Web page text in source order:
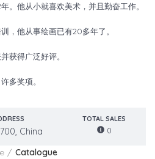
。 他从小就喜欢美术，并且勤奋工作。
，他从事绘画已有20多年了。
获得广泛好评。
多奖项。
China
TOTAL SALES
0
Catalogue